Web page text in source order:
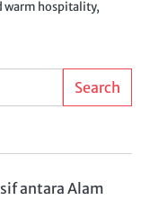
warm hospitality,
Search
antara Alam